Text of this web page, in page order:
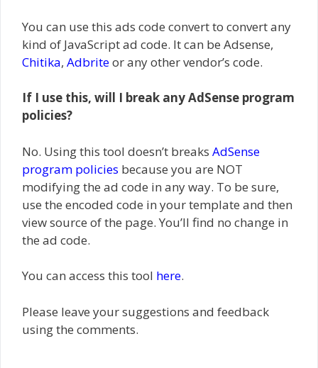
You can use this ads code convert to convert any
kind of JavaScript ad code. It can be Adsense,
Chitika, Adbriteor any other vendor’s code.
If I use this, will I break any AdSense program
policies?
No. Using this tool doesn’t breaks AdSense
program policies because you are NOT
modifying the ad code in any way. To be sure,
use the encoded code in your template and then
view source of the page. You’ll find no change in
the ad code.
You can access this tool here.
Please leave your suggestions and feedback
using the comments.